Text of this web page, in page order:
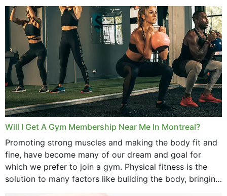
Will I Get A Gym Membership Near Me In Montreal?
Promoting strong muscles and making the body fit and
fine, have become many of our dream and goal for
which we prefer to join a gym. Physical fitness is the
solution to many factors like building the body, bringing